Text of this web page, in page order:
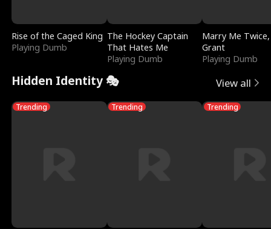
Rise of the Caged King
Playing Dumb
The Hockey Captain
That Hates Me
Playing Dumb
Marry Me
Grant
Playing Dumb
Hidden Identity 🎭 View all
Trending Trending Trending